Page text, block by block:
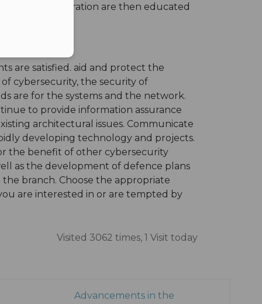
consideration are then educated
are satisfied. aid and protect the
cybersecurity, the security of
are for the systems and the network.
to provide information assurance
architectural issues. Communicate
developing technology and projects.
the benefit of other cybersecurity
as the development of defence plans
branch. Choose the appropriate
are interested in or are tempted by
Visited 3062 times, 1 Visit today
Advancements in the